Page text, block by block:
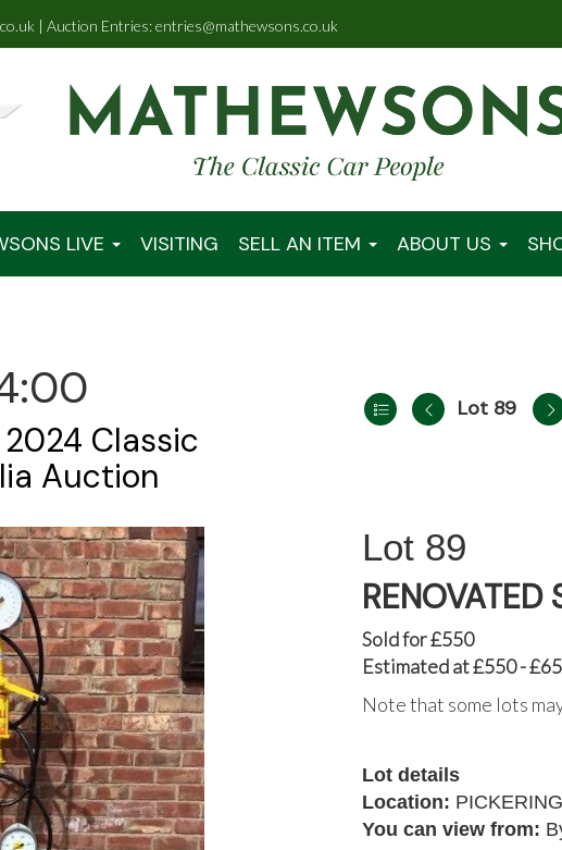
| Auction Entries: entries@mathewsons.co.uk
LIVE VISITING SELL AN ITEM ABOUT US
Classic
Auction
Lot 89
89
RENOVATED
Sold for £550
Estimated at £550 -
Note that some lots
Lot details
Location: PICKERING
You can view from: